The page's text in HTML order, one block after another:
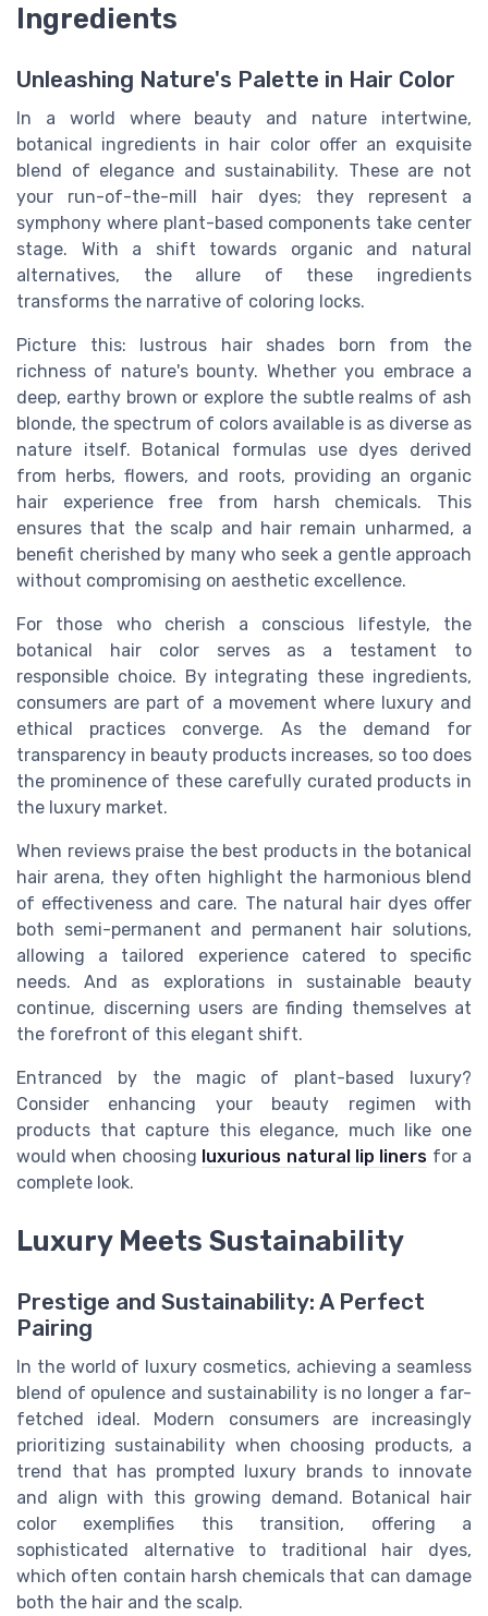
Ingredients
Unleashing Nature's Palette in Hair Color
In a world where beauty and nature intertwine,
botanical ingredients in hair color offer an exquisite
blend of elegance and sustainability. These are not
your run-of-the-mill hair dyes; they represent a
symphony where plant-based components take center
stage. With a shift towards organic and natural
alternatives, the allure of these ingredients
transforms the narrative of coloring locks.
Picture this: lustrous hair shades born from the
richness of nature's bounty. Whether you embrace a
deep, earthy brown or explore the subtle realms of ash
blonde, the spectrum of colors available is as diverse as
nature itself. Botanical formulas use dyes derived
from herbs, flowers, and roots, providing an organic
hair experience free from harsh chemicals. This
ensures that the scalp and hair remain unharmed, a
benefit cherished by many who seek a gentle approach
without compromising on aesthetic excellence.
For those who cherish a conscious lifestyle, the
botanical hair color serves as a testament to
responsible choice. By integrating these ingredients,
consumers are part of a movement where luxury and
ethical practices converge. As the demand for
transparency in beauty products increases, so too does
the prominence of these carefully curated products in
the luxury market.
When reviews praise the best products in the botanical
hair arena, they often highlight the harmonious blend
of effectiveness and care. The natural hair dyes offer
both semi-permanent and permanent hair solutions,
allowing a tailored experience catered to specific
needs. And as explorations in sustainable beauty
continue, discerning users are finding themselves at
the forefront of this elegant shift.
Entranced by the magic of plant-based luxury?
Consider enhancing your beauty regimen with
products that capture this elegance, much like one
would when choosing luxurious natural lip liners for a
complete look.
Luxury Meets Sustainability
Prestige and Sustainability: A Perfect
Pairing
In the world of luxury cosmetics, achieving a seamless
blend of opulence and sustainability is no longer a far-
fetched ideal. Modern consumers are increasingly
prioritizing sustainability when choosing products, a
trend that has prompted luxury brands to innovate
and align with this growing demand. Botanical hair
color exemplifies this transition, offering a
sophisticated alternative to traditional hair dyes,
which often contain harsh chemicals that can damage
both the hair and the scalp.